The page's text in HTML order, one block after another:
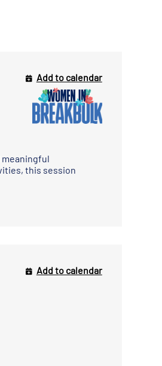
Add to calendar
this session
Add to calendar